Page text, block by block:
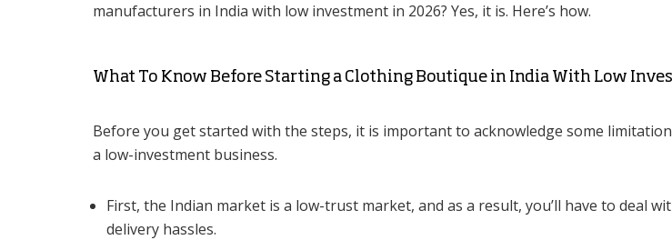
manufacturers in India with low investment in 2026? Yes, it is. Here’s how.
What To Know Before Starting a Clothing Boutique in India With Low
Before you get started with the steps, it is important to acknowledge some
a low-investment business.
First, the Indian market is a low-trust market, and as a result, you’ll have to deal
delivery hassles.